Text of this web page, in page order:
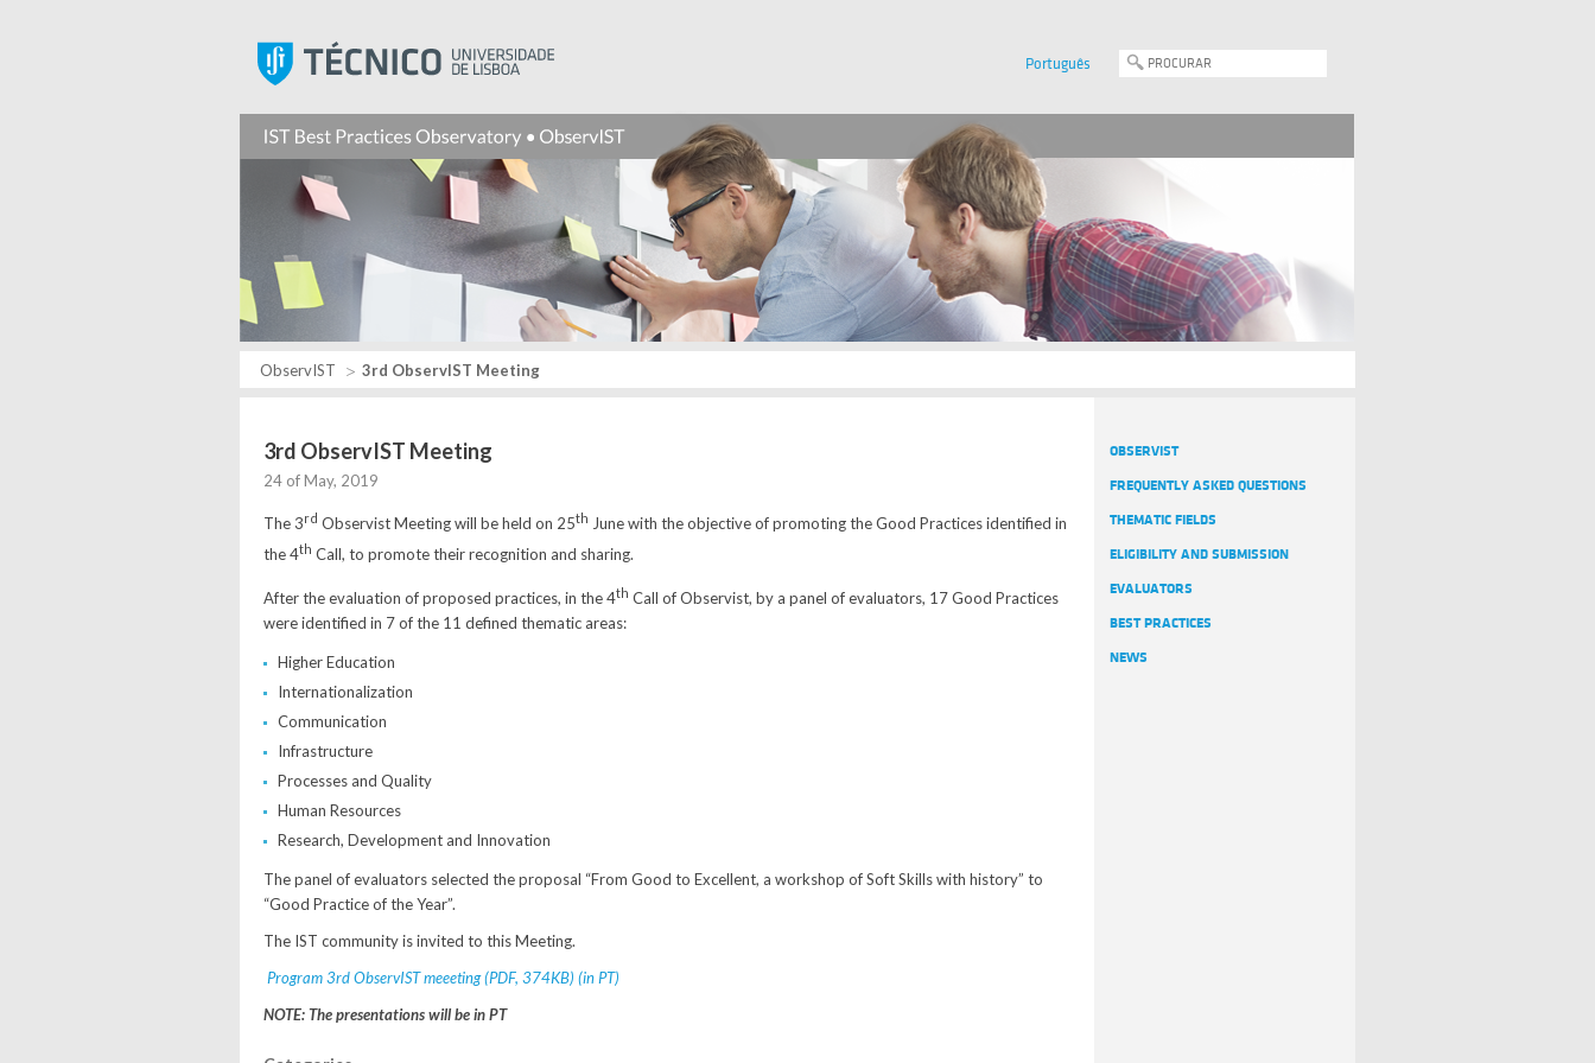
Português
ObservIST 3rd ObservIST Meeting
3rd ObservIST Meeting
24 of May, 2019
The 3rd Observist Meeting will be held on 25th June with the objective of promoting the Good Practices identified in
the 4th Call, to promote their recognition and sharing.
After the evaluation of proposed practices, in the 4th Call of Observist, by a panel of evaluators, 17 Good Practices
were identified in 7 of the 11 defined thematic areas:
Higher Education
Internationalization
Communication
Infrastructure
Processes and Quality
Human Resources
Research, Development and Innovation
The panel of evaluators selected the proposal “From Good to Excellent, a workshop of Soft Skills with history” to
“Good Practice of the Year”.
The IST community is invited to this Meeting.
Program 3rd ObservIST meeeting (PDF, 374KB) (in PT)
NOTE: The presentations will be in PT
OBSERVIST
FREQUENTLY ASKED QUESTIONS
THEMATIC FIELDS
ELIGIBILITY AND SUBMISSION
EVALUATORS
BEST PRACTICES
NEWS